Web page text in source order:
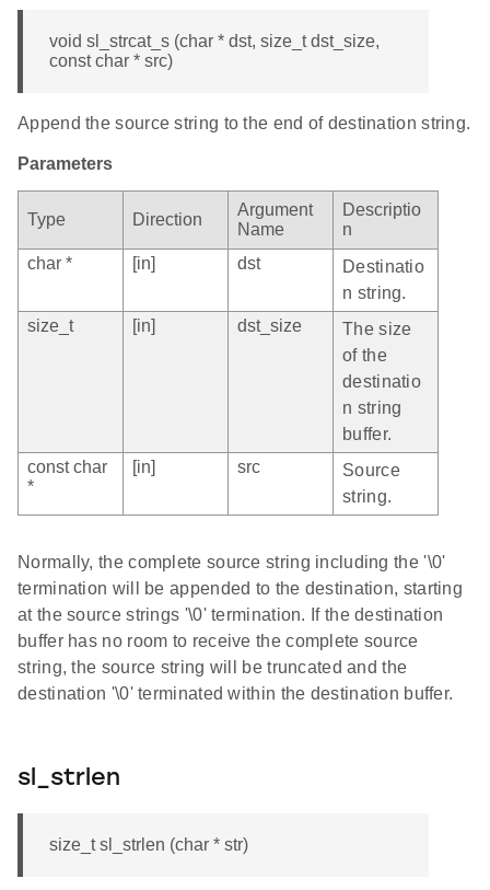
void sl_strcat_s (char * dst, size_t dst_size,
const char * src)
Append the source string to the end of destination string.
Parameters
Type Direction
Argument
Name
Descriptio
n
char *
[in] dst
Destinatio
n string.
size_t
[in] dst_size
The size
of the
destinatio
n string
buffer.
const char
*
[in] src
Source
string.
Normally, the complete source string including the '\0'
termination will be appended to the destination, starting
at the source strings '\0' termination. If the destination
buffer has no room to receive the complete source
string, the source string will be truncated and the
destination '\0' terminated within the destination buffer.
sl_strlen
size_t sl_strlen (char * str)